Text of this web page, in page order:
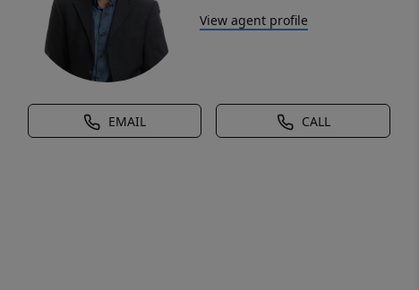
View agent profile
EMAIL CALL